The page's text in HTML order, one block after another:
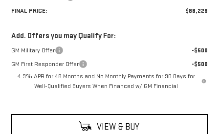
FINAL PRICE:
$88,226
Add. Offers you may Qualify For:
GM Military Offer
-$500
GM First Responder Offer
-$500
4.9% APR for 48 Months and No Monthly Payments for 90 Days for
Well-Qualified Buyers When Financed w/ GM Financial
VIEW & BUY